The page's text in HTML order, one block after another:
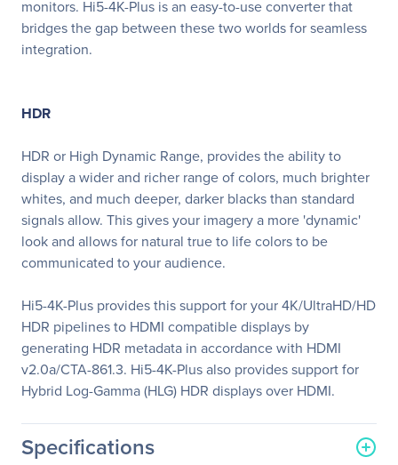
monitors. Hi5-4K-Plus is an easy-to-use converter that
bridges the gap between these two worlds for seamless
integration.
HDR
HDR or High Dynamic Range, provides the ability to
display a wider and richer range of colors, much brighter
whites, and much deeper, darker blacks than standard
signals allow. This gives your imagery a more 'dynamic'
look and allows for natural true to life colors to be
communicated to your audience.
Hi5-4K-Plus provides this support for your 4K/UltraHD/HD
HDR pipelines to HDMI compatible displays by
generating HDR metadata in accordance with HDMI
v2.0a/CTA-861.3. Hi5-4K-Plus also provides support for
Hybrid Log-Gamma (HLG) HDR displays over HDMI.
Specifications